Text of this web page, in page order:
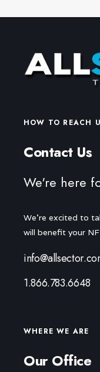
HOW TO REACH
Contact Us
We're here
We're excited to
will benefit your
1.866.783.6648
WHERE WE ARE
Our Office